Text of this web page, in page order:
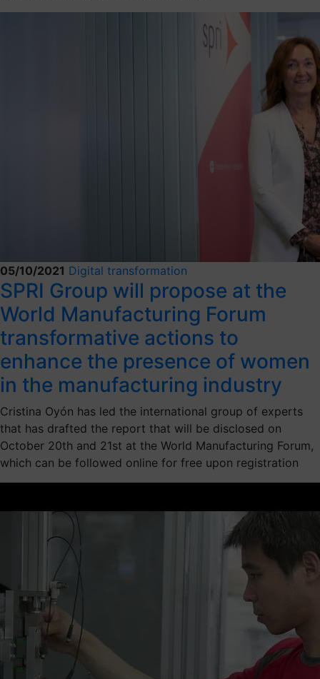
05/10/2021 Digital transformation
SPRI Group will propose at the
World Manufacturing Forum
transformative actions to
enhance the presence of women
in the manufacturing industry
Cristina Oyón has led the international group of experts
that has drafted the report that will be disclosed on
October 20th and 21st at the World Manufacturing Forum,
which can be followed online for free upon registration